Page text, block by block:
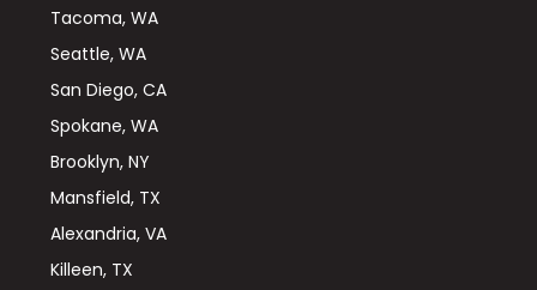
Tacoma, WA
Seattle, WA
San Diego, CA
Spokane, WA
Brooklyn, NY
Mansfield, TX
Alexandria, VA
Killeen, TX